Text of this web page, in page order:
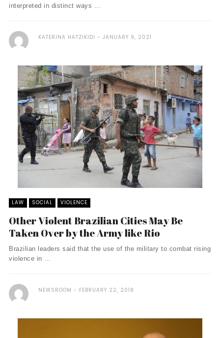
interpreted in distinct ways ...
KATERINA HATZIKIDI JANUARY 9, 2021
LAW SOCIAL VIOLENCE
Other Violent Brazilian Cities May Be
Taken Over by the Army like Rio
Brazilian leaders said that the use of the military to combat rising
violence in ...
NEWSROOM FEBRUARY 22, 2018